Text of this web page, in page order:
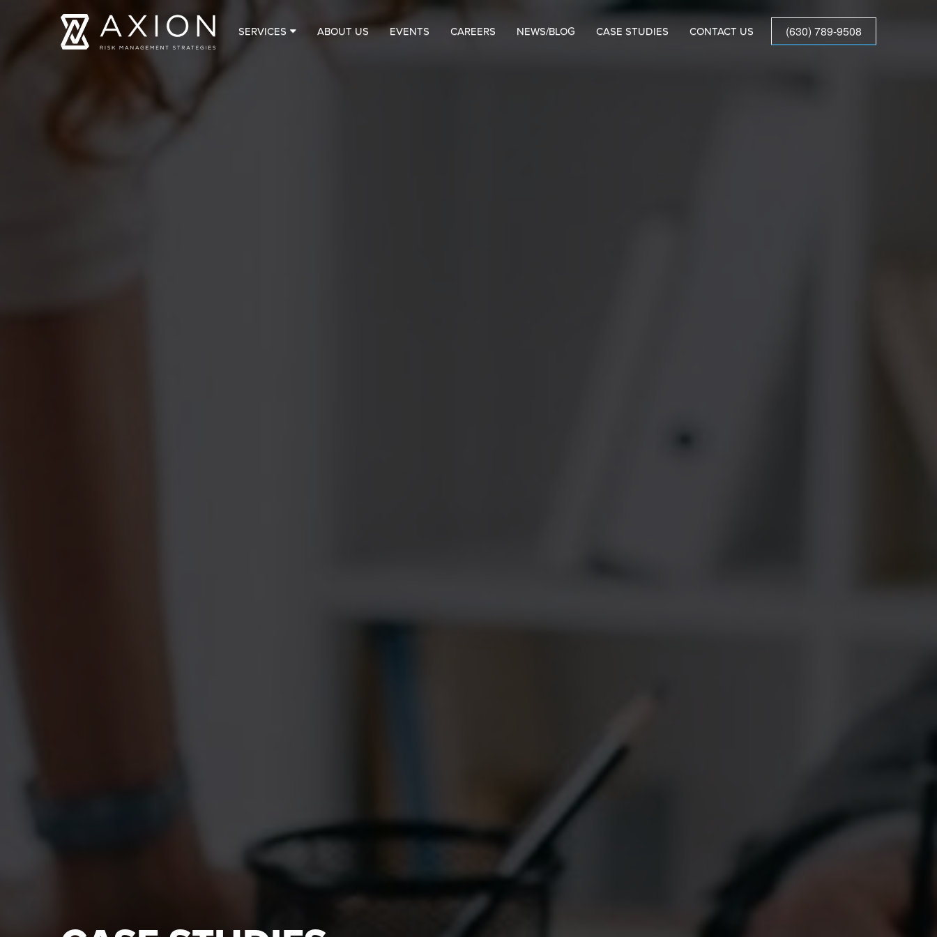
SERVICES ABOUT US EVENTS CAREERS NEWS/BLOG CASE STUDIES CONTACT US (630) 789-9508